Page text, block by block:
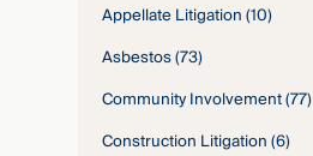
Appellate Litigation(10)
Asbestos(73)
Community Involvement(77)
Construction Litigation(6)